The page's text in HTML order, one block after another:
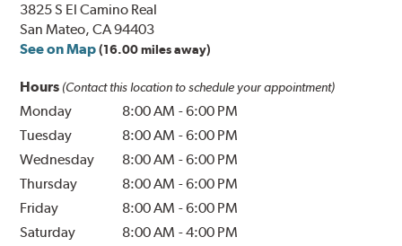
3825 S El Camino Real
San Mateo, CA 94403
See on Map (16.00 miles away)
Hours (Contact this location to schedule your appointment)
Monday 8:00 AM -6:00 PM
Tuesday
8:00 AM -6:00 PM
Wednesday
8:00 AM -6:00 PM
Thursday
8:00 AM -6:00 PM
Friday
8:00 AM -6:00 PM
Saturday
8:00 AM -4:00 PM